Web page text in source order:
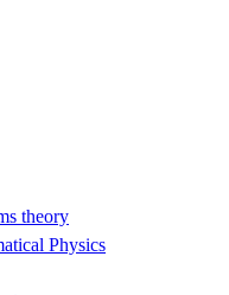
theory
Physics